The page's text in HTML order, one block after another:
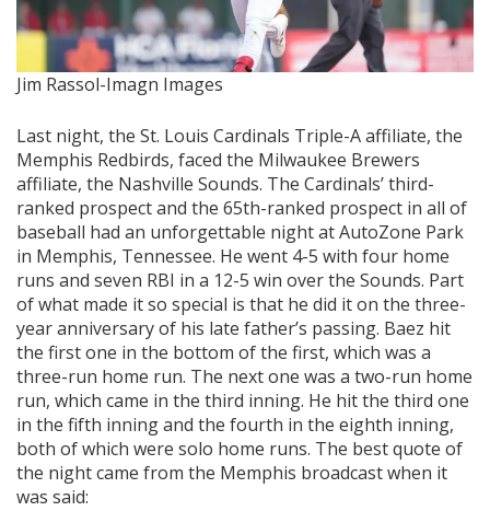
Jim Rassol-Imagn Images
Last night, the St. Louis Cardinals Triple-A affiliate, the
Memphis Redbirds, faced the Milwaukee Brewers
affiliate, the Nashville Sounds. The Cardinals’ third-
ranked prospect and the 65th-ranked prospect in all of
baseball had an unforgettable night at AutoZone Park
in Memphis, Tennessee. He went 4-5 with four home
runs and seven RBI in a 12-5 win over the Sounds. Part
of what made it so special is that he did it on the three-
year anniversary of his late father’s passing. Baez hit
the first one in the bottom of the first, which was a
three-run home run. The next one was a two-run home
run, which came in the third inning. He hit the third one
in the fifth inning and the fourth in the eighth inning,
both of which were solo home runs. The best quote of
the night came from the Memphis broadcast when it
was said: